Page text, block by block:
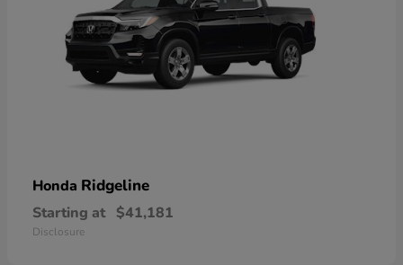
Honda Ridgeline
Starting at $41,181
Disclosure